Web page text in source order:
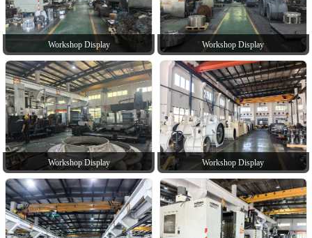
Workshop Display Workshop Display
Workshop Display Workshop Display